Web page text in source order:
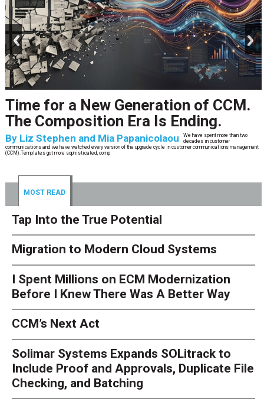
Time for a New Generation of CCM.
The Composition Era Is Ending.
By Liz Stephen and Mia Papanicolaou
We have spent more than two
decades in customer
communications and we have watched every version of the upgrade cycle in customer communications management
(CCM).Templates got more sophisticated, comp
next
MOST READ
Tap Into the True Potential
Migration to Modern Cloud Systems
I Spent Millions on ECM Modernization
Before I Knew There Was A Better Way
CCM’s Next Act
Solimar Systems Expands SOLitrack to
Include Proof and Approvals, Duplicate File
Checking, and Batching